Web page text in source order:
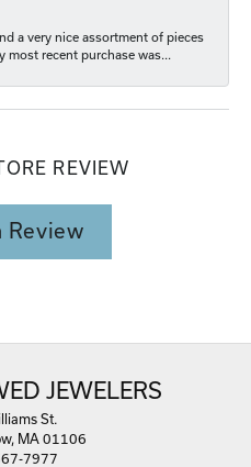
a very nice assortment of pieces
most recent purchase was...
REVIEW
Review
JEWELERS
St.
MA 01106
7977